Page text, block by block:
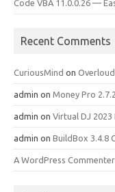
Code VBA 11.0.0.26 —
Recent Comments
CuriousMind on
admin on Money Pro
admin on Virtual DJ 2023
admin on BuildBox 3.4.8
A WordPress Commenter